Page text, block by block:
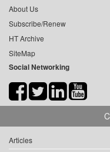
About Us
Subscribe/Renew
HT Archive
SiteMap
Social Networking
Articles